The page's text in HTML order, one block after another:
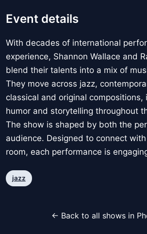
Event details
With decades of international
experience, Shannon Wallace and
blend their talents into a mix of
They move across jazz,
classical and original compositions,
humor and storytelling throughout
The show is shaped by both the
audience. Designed to connect
room, each performance is
jazz
← Back to all shows in